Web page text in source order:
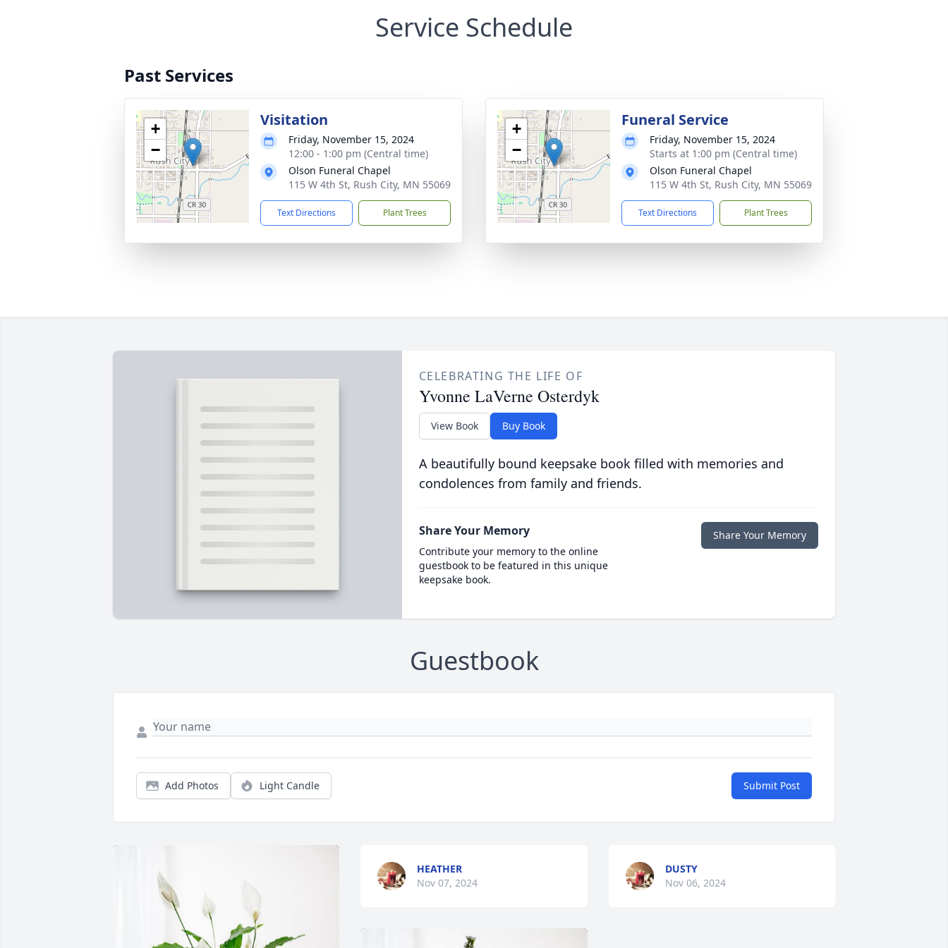
Service Schedule
Past Services
+
−
Visitation
Friday, November 15, 2024
12:00 - 1:00 pm (Central time)
Olson Funeral Chapel
115 W 4th St, Rush City, MN 55069
Text Directions Plant Trees
+
−
Funeral Service
Friday, November 15, 2024
Starts at 1:00 pm (Central time)
Olson Funeral Chapel
115 W 4th St, Rush City, MN 55069
Text Directions Plant Trees
CELEBRATING THE LIFE OF
Yvonne LaVerne Osterdyk
View Book Buy Book
A beautifully bound keepsake book filled with memories and
condolences from family and friends.
Share Your Memory
Contribute your memory to the online
guestbook to be featured in this unique
keepsake book.
Share Your Memory
Guestbook
Add Photos Light Candle Submit Post
HEATHER
Nov 07, 2024
DUSTY
Nov 06, 2024